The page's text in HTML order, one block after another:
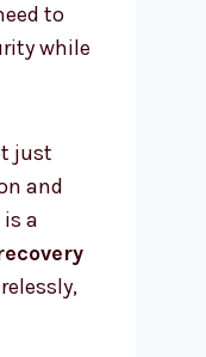
to
while
just
and
a